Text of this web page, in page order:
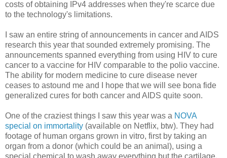
costs of obtaining IPv4 addresses when they're scarce due
to the technology's limitations.
I saw an entire string of announcements in cancer and AIDS
research this year that sounded extremely promising. The
announcements spanned everything from using HIV to cure
cancer to a vaccine for HIV comparable to the polio vaccine.
The ability for modern medicine to cure disease never
ceases to astound me and I hope that we will see bona fide
generalized cures for both cancer and AIDS quite soon.
One of the craziest things I saw this year was a NOVA
special on immortality (available on Netflix, btw). They had
footage of human organs grown in vitro, first by taking an
organ from a donor (which could be an animal), using a
special chemical to wash away everything but the cartilage,